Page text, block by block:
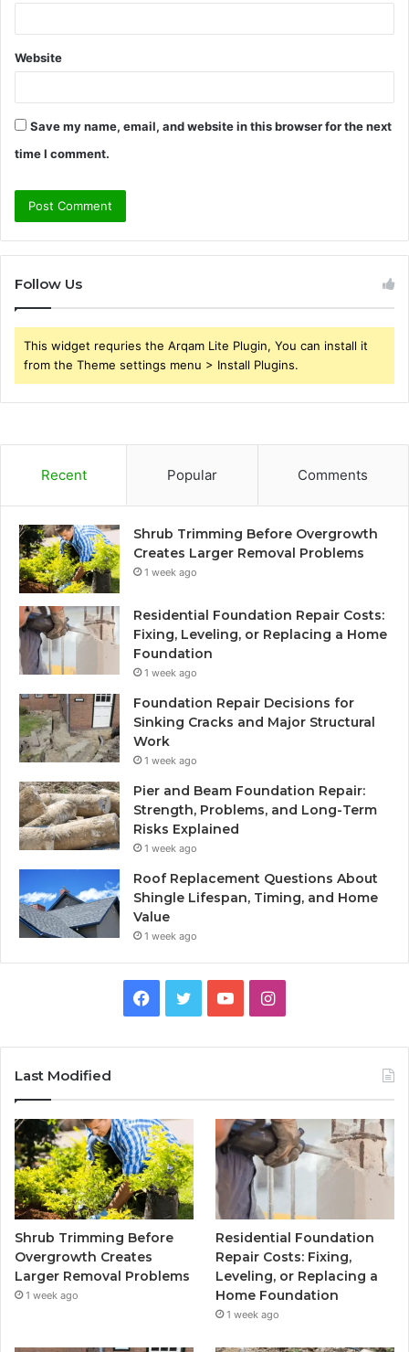
Website
Save my name, email, and website in this browser for the next
time I comment.
Follow Us
This widget requries the Arqam Lite Plugin, You can install it
from the Theme settings menu > Install Plugins.
Recent Popular Comments
Shrub Trimming Before Overgrowth
Creates Larger Removal Problems
1 week ago
Residential Foundation Repair Costs:
Fixing, Leveling, or Replacing a Home
Foundation
1 week ago
Foundation Repair Decisions for
Sinking Cracks and Major Structural
Work
1 week ago
Pier and Beam Foundation Repair:
Strength, Problems, and Long-Term
Risks Explained
1 week ago
Roof Replacement Questions About
Shingle Lifespan, Timing, and Home
Value
1 week ago
Facebook
TwitterYouTubeInstagram
Last Modified
Shrub Trimming Before
Overgrowth Creates
Larger Removal Problems
1 week ago
Residential Foundation
Repair Costs: Fixing,
Leveling, or Replacing a
Home Foundation
1 week ago